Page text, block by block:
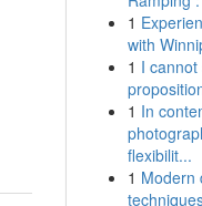
1
with
1 I
1 In
flexibilit...
1 Modern